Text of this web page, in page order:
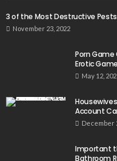
3 of the Most Destructive
November 23, 2022
Porn
Erotic
May 12,
Account
December
Important
Bathroom